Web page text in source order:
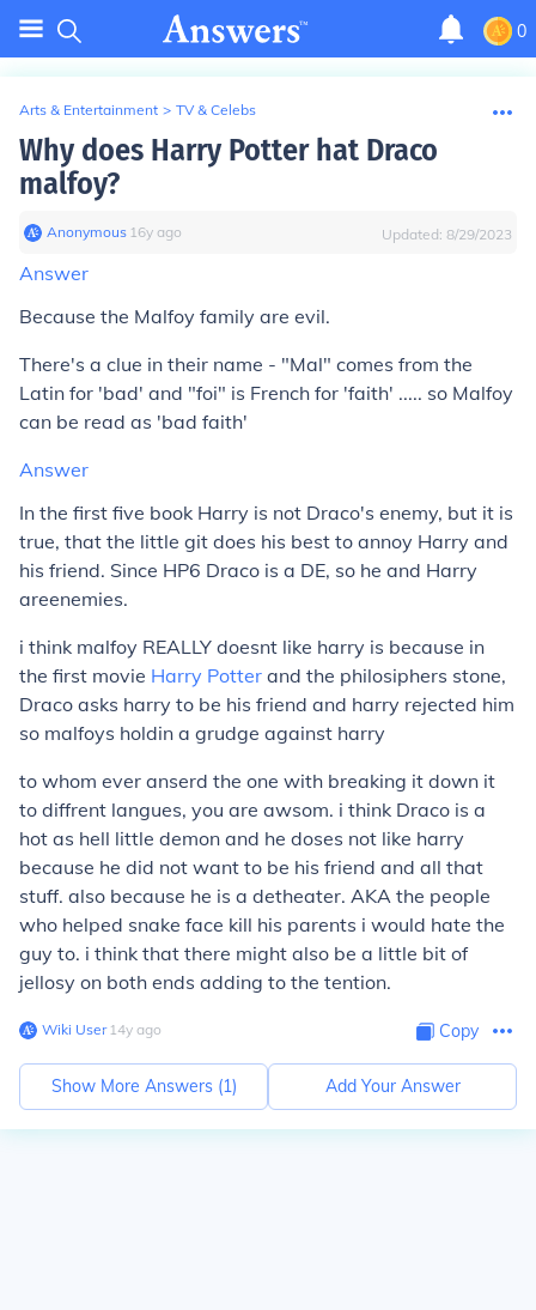
0
Arts & Entertainment > TV & Celebs
Why does Harry Potter hat Draco
malfoy?
Anonymous∙ 16y ago Updated: 8/29/2023
Answer
Because the Malfoy family are evil.
There's a clue in their name - "Mal" comes from the
Latin for 'bad' and "foi" is French for 'faith' ..... so Malfoy
can be read as 'bad faith'
Answer
In the first five book Harry is not Draco's enemy, but it is
true, that the little git does his best to annoy Harry and
his friend. Since HP6 Draco is a DE, so he and Harry
areenemies.
i think malfoy REALLY doesnt like harry is because in
the first movie Harry Potter and the philosiphers stone,
Draco asks harry to be his friend and harry rejected him
so malfoys holdin a grudge against harry
to whom ever anserd the one with breaking it down it
to diffrent langues, you are awsom. i think Draco is a
hot as hell little demon and he doses not like harry
because he did not want to be his friend and all that
stuff. also because he is a detheater. AKA the people
who helped snake face kill his parents i would hate the
guy to. i think that there might also be a little bit of
jellosy on both ends adding to the tention.
Wiki User∙14y ago Copy
Show More Answers (1) Add Your Answer